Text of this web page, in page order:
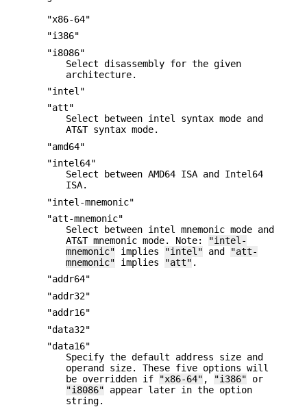
"x86-64"
"i386"
"i8086"
Select disassembly for the given
architecture.
"intel"
"att"
Select between intel syntax mode and
AT&T syntax mode.
"amd64"
"intel64"
Select between AMD64 ISA and Intel64
ISA.
"intel-mnemonic"
"att-mnemonic"
Select between intel mnemonic mode and
AT&T mnemonic mode. Note:
"intel-
mnemonic" implies "intel" and
"att-
mnemonic" implies "att" .
"addr64"
"addr32"
"addr16"
"data32"
"data16"
Specify the default address size and
operand size. These five options will
be overridden if
"x86-64" , "i386" or
"i8086" appear later in the option
string.